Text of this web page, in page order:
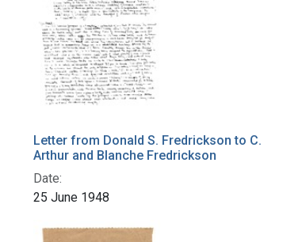
Letter from Donald S. Fredrickson to C.
Arthur and Blanche Fredrickson
Date:
25 June 1948